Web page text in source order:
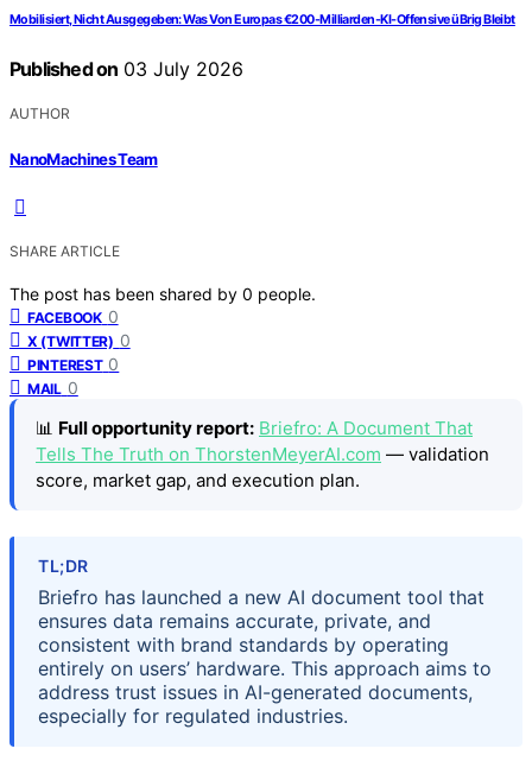
Mobilisiert, Nicht Ausgegeben: Was Von Europas €200-Milliarden-KI-Offensive üBrig Bleibt
Published on 03 July 2026
AUTHOR
NanoMachines Team
SHARE ARTICLE
The post has been shared by 0 people.
FACEBOOK 0
X (TWITTER) 0
PINTEREST 0
MAIL 0
📊 Full opportunity report: Briefro: A Document That
Tells The Truth on ThorstenMeyerAI.com — validation
score, market gap, and execution plan.
TL;DR
Briefro has launched a new AI document tool that
ensures data remains accurate, private, and
consistent with brand standards by operating
entirely on users’ hardware. This approach aims to
address trust issues in AI-generated documents,
especially for regulated industries.